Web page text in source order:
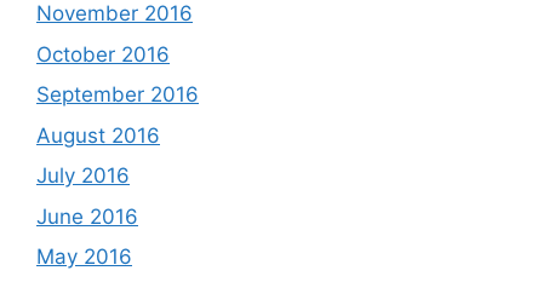
November 2016
October 2016
September 2016
August 2016
July 2016
June 2016
May 2016